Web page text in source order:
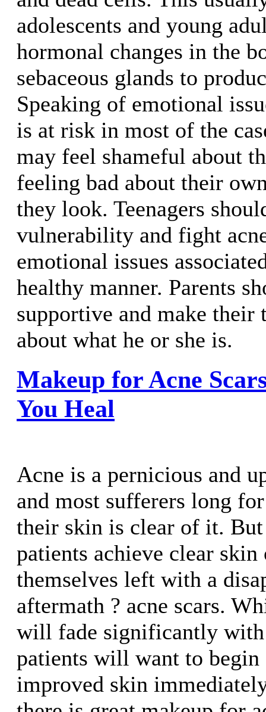
adolescents and young
hormonal changes in the
sebaceous glands to
Speaking of emotional
is at risk in most of the
may feel shameful about
feeling bad about their
they look. Teenagers
vulnerability and fight
emotional issues
healthy manner. Parents
supportive and make their
about what he or she is.
Makeup for Acne
You Heal
Acne is a pernicious and
and most sufferers long
their skin is clear of it. But
patients achieve clear
themselves left with a
aftermath ? acne scars.
will fade significantly
patients will want to
improved skin